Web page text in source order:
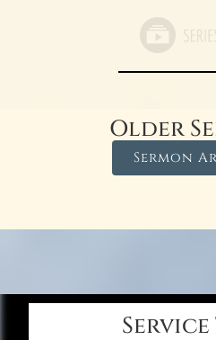
Older
Sermon
Service